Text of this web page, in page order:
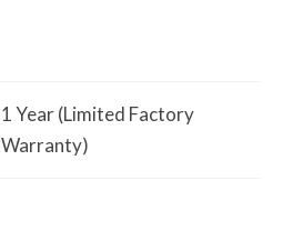
1 Year (Limited Factory
Warranty)